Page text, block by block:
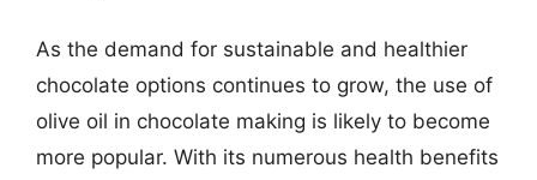
As the demand for sustainable and healthier
chocolate options continues to grow, the use of
olive oil in chocolate making is likely to become
more popular. With its numerous health benefits